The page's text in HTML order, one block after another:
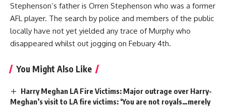
Stephenson’s father is Orren Stephenson who was a former
AFL player. The search by police and members of the public
locally have not yet yielded any trace of Murphy who
disappeared whilst out jogging on Febuary 4th.
You Might Also Like
Harry Meghan LA Fire Victims: Major outrage over Harry-
Meghan’s visit to LA fire victims: ‘You are not royals…merely